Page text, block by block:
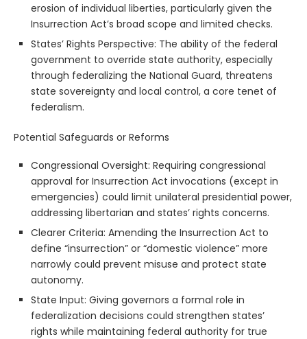
erosion of individual liberties, particularly given the
Insurrection Act’s broad scope and limited checks.
States’ Rights Perspective: The ability of the federal
government to override state authority, especially
through federalizing the National Guard, threatens
state sovereignty and local control, a core tenet of
federalism.
Potential Safeguards or Reforms
Congressional Oversight: Requiring congressional
approval for Insurrection Act invocations (except in
emergencies) could limit unilateral presidential power,
addressing libertarian and states’ rights concerns.
Clearer Criteria: Amending the Insurrection Act to
define “insurrection” or “domestic violence” more
narrowly could prevent misuse and protect state
autonomy.
State Input: Giving governors a formal role in
federalization decisions could strengthen states’
rights while maintaining federal authority for true